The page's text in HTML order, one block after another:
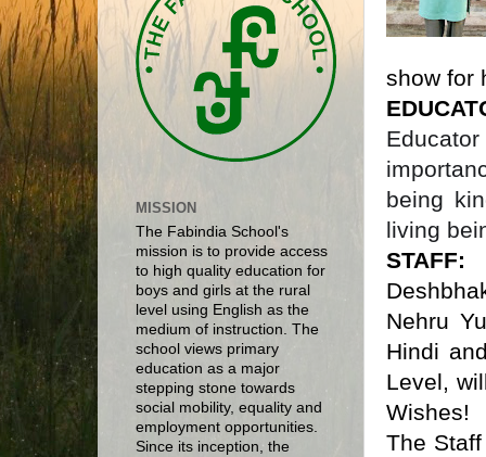
show for
being
living
Nehru
Hindi
Level,
Wishes!
The
MISSION
The Fabindia School's
mission is to provide access
to high quality education for
boys and girls at the rural
level using English as the
medium of instruction. The
school views primary
education as a major
stepping stone towards
social mobility, equality and
employment opportunities.
Since its inception, the